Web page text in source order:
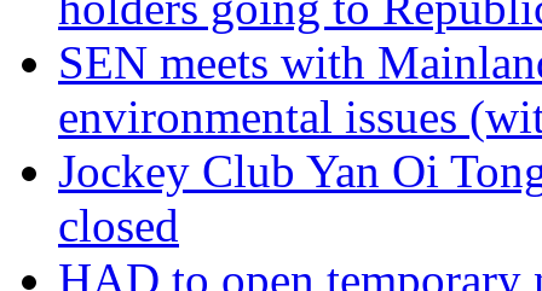
SEN meets with
environmental issues
Jockey Club Yan Oi
closed
HAD to open temporary